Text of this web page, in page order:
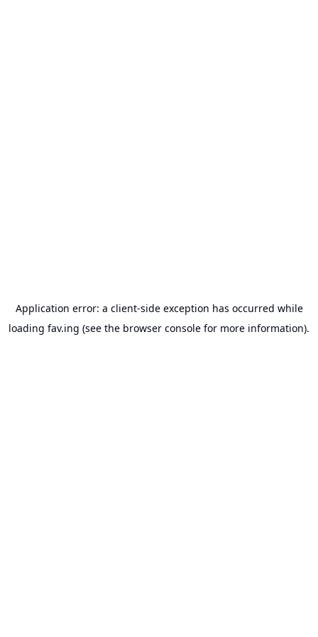
Application error: a client-side exception has occurred while
loading fav.ing (see the browser console for more information).